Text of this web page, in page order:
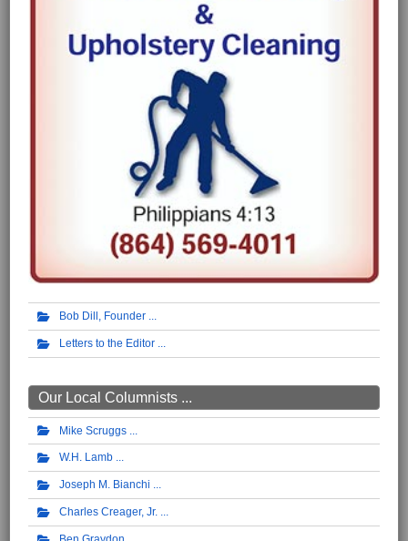
Bob Dill, Founder
Letters to the Editor
Our Local Columnists ...
Mike Scruggs
W.H. Lamb
Joseph M. Bianchi
Charles Creager, Jr.